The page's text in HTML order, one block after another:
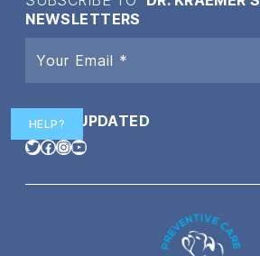
NEWSLETTERS
STAY UPDATED
HELP?